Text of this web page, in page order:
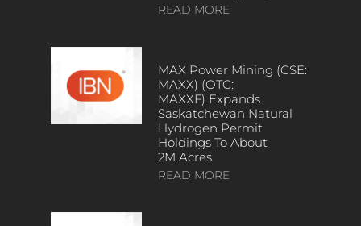
READ MORE
MAX Power Mining (CSE:
MAXX) (OTC:
MAXXF) Expands
Saskatchewan Natural
Hydrogen Permit
Holdings To About
2M Acres
READ MORE